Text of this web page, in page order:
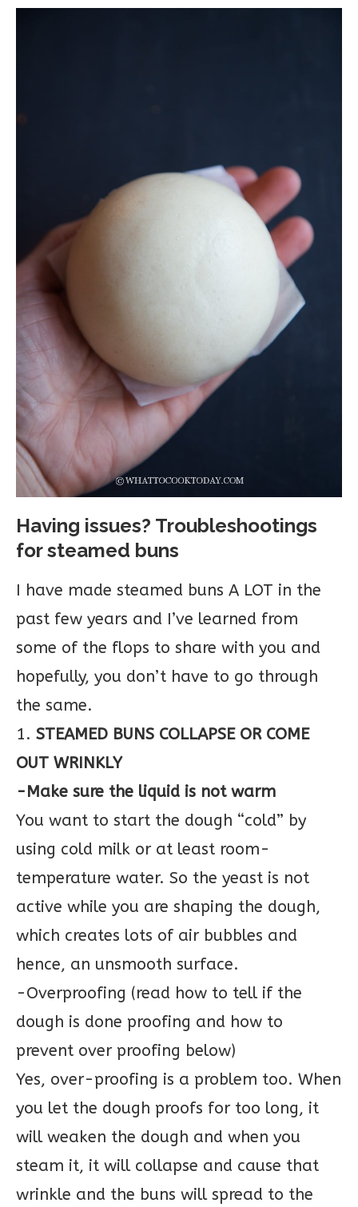
Having issues? Troubleshootings
for steamed buns
I have made steamed buns A LOT in the
past few years and I’ve learned from
some of the flops to share with you and
hopefully, you don’t have to go through
the same.
1. STEAMED BUNS COLLAPSE OR COME
OUT WRINKLY
-Make sure the liquid is not warm
You want to start the dough “cold” by
using cold milk or at least room-
temperature water. So the yeast is not
active while you are shaping the dough,
which creates lots of air bubbles and
hence, an unsmooth surface.
-Overproofing (read how to tell if the
dough is done proofing and how to
prevent over proofing below)
Yes, over-proofing is a problem too. When
you let the dough proofs for too long, it
will weaken the dough and when you
steam it, it will collapse and cause that
wrinkle and the buns will spread to the